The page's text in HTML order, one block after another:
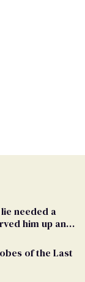
needed a
him up an
of the Last